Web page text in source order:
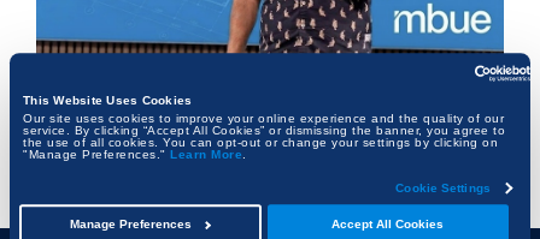
This Website Uses Cookies
Our site uses cookies to improve your online experience and the quality of our
service. By clicking “Accept All Cookies” or dismissing the banner, you agree to
the use of all cookies. You can opt-out or change your settings by clicking on
"Manage Preferences." Learn More
Cookie Settings
Accept All Cookies
Manage Preferences
The Architect Who Never Left the Table
FRANK KALMAN